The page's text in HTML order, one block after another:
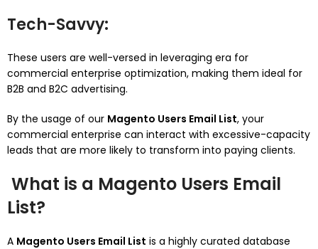
Tech-Savvy:
These users are well-versed in leveraging era for
commercial enterprise optimization, making them ideal for
B2B and B2C advertising.
By the usage of our Magento Users Email List, your
commercial enterprise can interact with excessive-capacity
leads that are more likely to transform into paying clients.
What is a Magento Users Email
List?
A Magento Users Email List is a highly curated database